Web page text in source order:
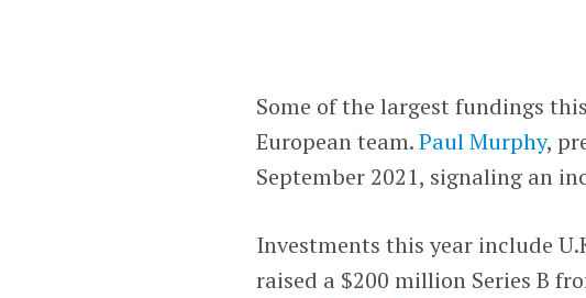
Some of the largest fundings
European team.Paul Murphy,
September 2021, signaling an
Investments this year include
raised a $200 million Series B